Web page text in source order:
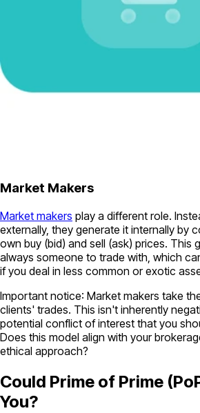
Market Makers
Market makers play a different role.
externally, they generate it internally by
own buy (bid) and sell (ask) prices. This
always someone to trade with, which
if you deal in less common or exotic
Important notice: Market makers take
clients' trades. This isn't inherently
potential conflict of interest that you
Does this model align with your
ethical approach?
Could Prime of Prime
You?